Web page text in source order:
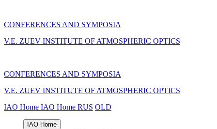
CONFERENCES AND SYMPOSIA
V.E. ZUEV INSTITUTE OF ATMOSPHERIC OPTICS
CONFERENCES AND SYMPOSIA
V.E. ZUEV INSTITUTE OF ATMOSPHERIC OPTICS
IAO Home IAO Home RUS OLD
IAO Home